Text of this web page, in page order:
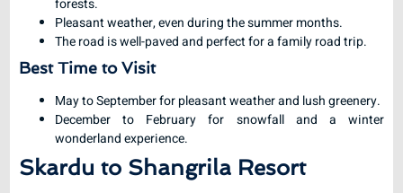
Pleasant weather, even during the summer months.
The road is well-paved and perfect for a family road trip.
Best Time to Visit
May to September for pleasant weather and lush greenery.
December to February for snowfall and a winter
wonderland experience.
Skardu to Shangrila Resort